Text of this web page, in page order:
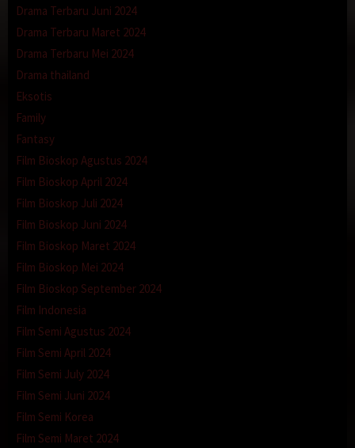
Drama Terbaru Juni 2024
Drama Terbaru Maret 2024
Drama Terbaru Mei 2024
Drama thailand
Eksotis
Family
Fantasy
Film Bioskop Agustus 2024
Film Bioskop April 2024
Film Bioskop Juli 2024
Film Bioskop Juni 2024
Film Bioskop Maret 2024
Film Bioskop Mei 2024
Film Bioskop September 2024
Film Indonesia
Film Semi Agustus 2024
Film Semi April 2024
Film Semi July 2024
Film Semi Juni 2024
Film Semi Korea
Film Semi Maret 2024